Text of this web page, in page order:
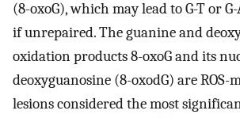
(8-oxoG), which may lead to G-T or
if unrepaired. The guanine and
oxidation products 8-oxoG and its
deoxyguanosine (8-oxodG) are ROS-
lesions considered the most